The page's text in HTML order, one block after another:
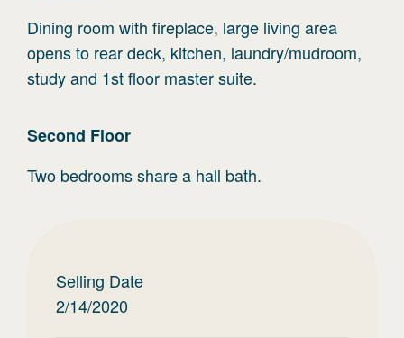
Dining room with fireplace, large living area
opens to rear deck, kitchen, laundry/mudroom,
study and 1st floor master suite.
Second Floor
Two bedrooms share a hall bath.
Selling Date
2/14/2020